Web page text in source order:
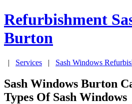
Refurbishment
Burton
| Services | Sash Windows
Sash Windows Burton
Types Of Sash Windows